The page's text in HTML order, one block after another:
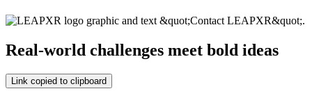
Real-world challenges meet bold ideas
Link copied to clipboard